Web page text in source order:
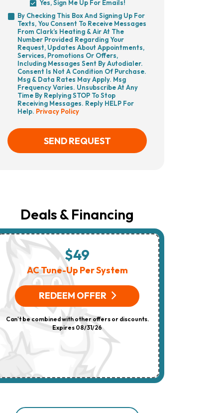
Sign
Me
Up
For
Emails!
Yes, Sign Me Up For Emails!
By
Checking
This
Box
And
Signing
Up
For
Texts,
You
Consent
To
Messages
Heating
Your
About
Appointments,
Offers,
Including
Messages
Sent
Autodialer.
Consent
Purchase.
Msg
Rates
By Checking This Box And Signing Up For
Texts, You Consent To Receive Messages
From Clark’s Heating & Air At The
Number Provided Regarding Your
Request, Updates About Appointments,
Services, Promotions Or Offers,
Including Messages Sent By Autodialer.
Consent Is Not A Condition Of Purchase.
Msg & Data Rates May Apply. Msg
Frequency Varies. Unsubscribe At Any
Time By Replying STOP To Stop
Receiving Messages. Reply HELP For
Help. Privacy Policy
SEND REQUEST
Deals & Financing
$49
AC Tune-Up Per System
REDEEM OFFER
Can't be combined with other offers or discounts.
Expires 08/31/26